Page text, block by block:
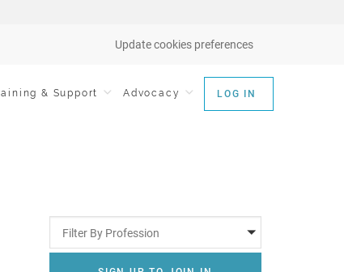
Update cookies preferences
& Support Advocacy LOG IN
Filter By Profession